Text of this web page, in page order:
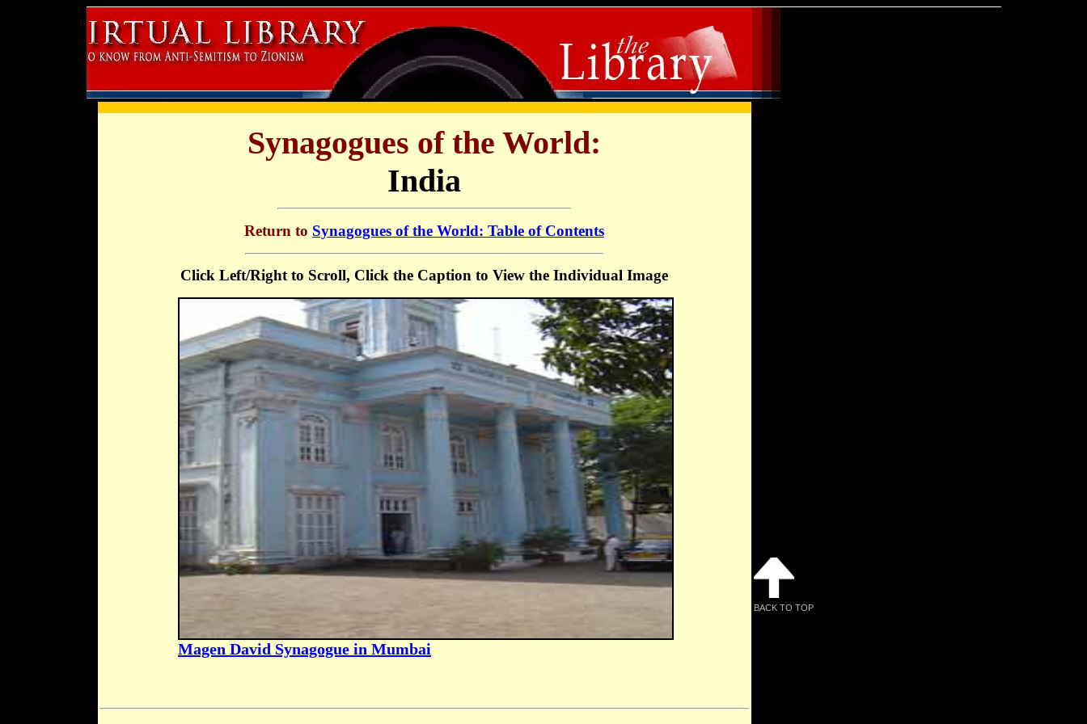
Synagogues of the World:
India
Return to Synagogues of the World: Table of Contents
Click Left/Right to Scroll, Click the Caption to View the Individual Image
Magen David Synagogue in Mumbai
BACK TO TOP